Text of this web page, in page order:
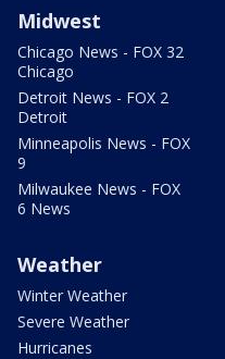
Midwest
Chicago News - FOX 32
Chicago
Detroit News - FOX 2
Detroit
Minneapolis News - FOX
9
Milwaukee News - FOX
6 News
Weather
Winter Weather
Severe Weather
Hurricanes